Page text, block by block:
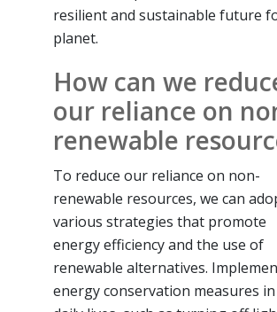
resilient and sustainable future
planet.
How can we
our reliance on
renewable
To reduce our reliance on non-
renewable resources, we can
various strategies that promote
energy efficiency and the use of
renewable alternatives.
energy conservation measures